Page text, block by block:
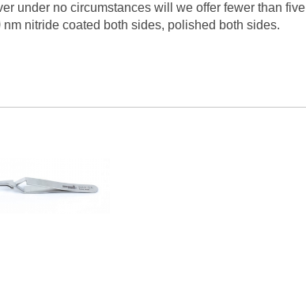
under no circumstances will we offer fewer than
nitride coated both sides, polished both sides.